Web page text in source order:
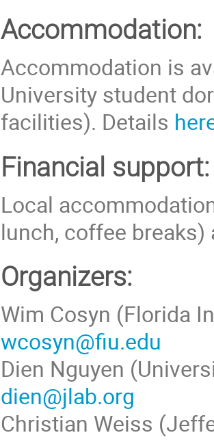
Accommodation:
Accommodation is
University student
facilities). Details
Financial support:
Local
lunch, coffee
Organizers:
Wim Cosyn (Florida
wcosyn@fiu.edu
Dien Nguyen
dien@jlab.org
Christian Weiss